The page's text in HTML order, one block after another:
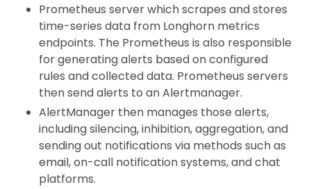
Prometheus server which scrapes and stores
time-series data from Longhorn metrics
endpoints. The Prometheus is also responsible
for generating alerts based on configured
rules and collected data. Prometheus servers
then send alerts to an Alertmanager.
AlertManager then manages those alerts,
including silencing, inhibition, aggregation, and
sending out notifications via methods such as
email, on-call notification systems, and chat
platforms.